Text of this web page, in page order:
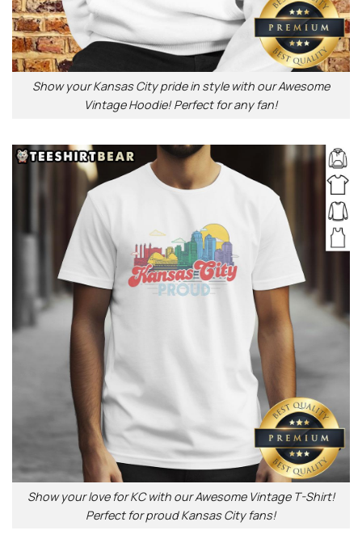
Show your Kansas City pride in style with our Awesome
Vintage Hoodie! Perfect for any fan!
Show your love for KC with our Awesome Vintage T-Shirt!
Perfect for proud Kansas City fans!